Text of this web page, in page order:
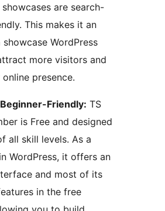
are search-
This makes it an
WordPress
more visitors and
presence.
Friendly: TS
is Free and designed
all skill levels. As a
WordPress, it offers an
and most of its
in the free